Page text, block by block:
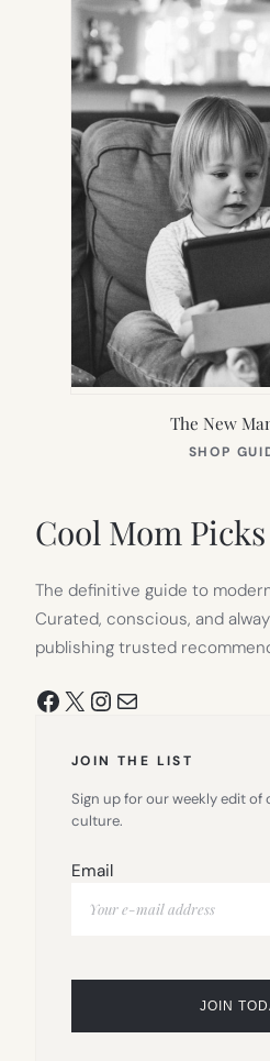
The New
SHOP
Cool Mom Picks
The definitive guide to
Curated, conscious, and
publishing trusted
Facebook
X Instagram
Mail
JOIN THE LIST
Sign up for our weekly edit of
culture.
Email